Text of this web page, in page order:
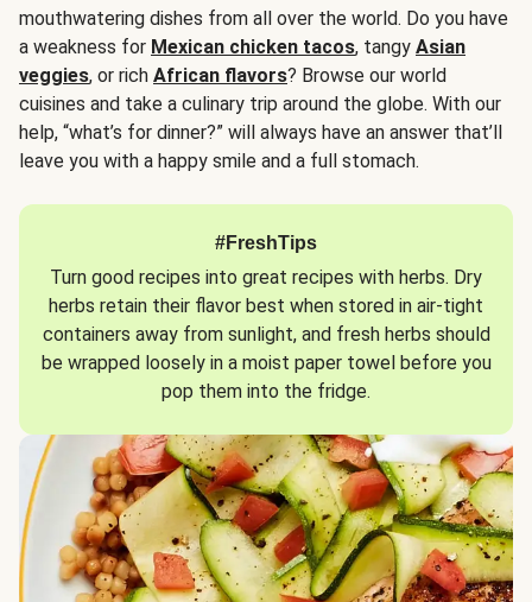
mouthwatering dishes from all over the world. Do you have
a weakness for Mexican chicken tacos, tangy Asian
veggies, or rich African flavors? Browse our world
cuisines and take a culinary trip around the globe. With our
help, “what’s for dinner?” will always have an answer that’ll
leave you with a happy smile and a full stomach.
#FreshTips
Turn good recipes into great recipes with herbs. Dry
herbs retain their flavor best when stored in air-tight
containers away from sunlight, and fresh herbs should
be wrapped loosely in a moist paper towel before you
pop them into the fridge.